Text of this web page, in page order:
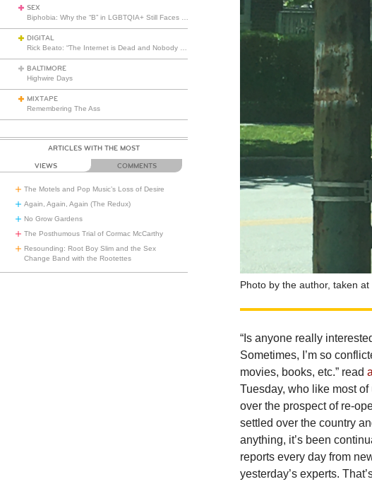
SEX
DIGITAL
BALTIMORE
Highwire Days
MIXTAPE
Remembering The Ass
ARTICLES WITH THE MOST
VIEWS COMMENTS
The Motels and Pop Music’s Loss of Desire
Again, Again, Again (The Redux)
No Grow Gardens
The Posthumous Trial of Cormac McCarthy
Resounding: Root Boy Slim and the Sex
Change Band with the Rootettes
Photo by the author, taken
“Is anyone really
Sometimes, I’m so
movies, books, etc.” read
Tuesday, who like most
over the prospect of re-
settled over the country
anything, it’s been
reports every day from
yesterday’s experts.